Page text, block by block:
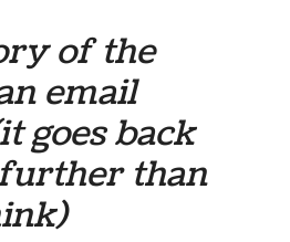
of the
email
goes back
than